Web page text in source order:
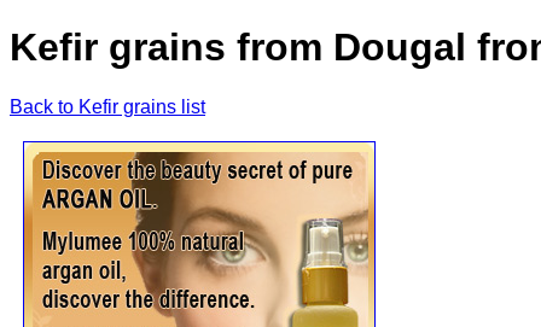
Kefir grains from Dougal
Back to Kefir grains list